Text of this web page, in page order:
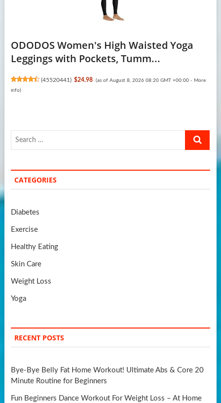
ODODOS Women's High Waisted Yoga
Leggings with Pockets, Tumm...
(45520441 ) $24.98 (as of August 8, 2026 08:20 GMT +00:00 - More
info)
Search
CATEGORIES
Diabetes
Exercise
Healthy Eating
Skin Care
Weight Loss
Yoga
RECENT POSTS
Bye-Bye Belly Fat Home Workout! Ultimate Abs & Core 20
Minute Routine for Beginners
Fun Beginners Dance Workout For Weight Loss – At Home